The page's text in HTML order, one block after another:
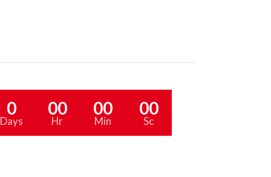
0
Days
00
Hr
00
Min
00
Sc